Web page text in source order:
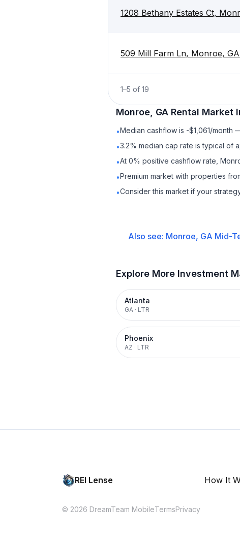
1208 Bethany Estates Ct,
509 Mill Farm Ln, Monroe,
1–5 of 19
Monroe, GA Rental Market
•Median cashflow is -$1,061/month
•3.2% median cap rate is typical of
•At 0% positive cashflow rate,
•Premium market with properties
•Consider this market if your
Also see: Monroe, GA Mid-
Explore More Investment
Atlanta
GA · LTR
Phoenix
AZ · LTR
REI Lense How It
© 2026 DreamTeam MobileTermsPrivacy